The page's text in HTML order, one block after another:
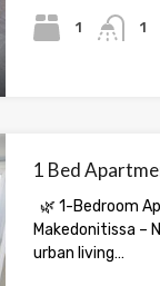
1 1
1 Bed
🌿 1-Bedroom
Makedonitissa –
urban living…